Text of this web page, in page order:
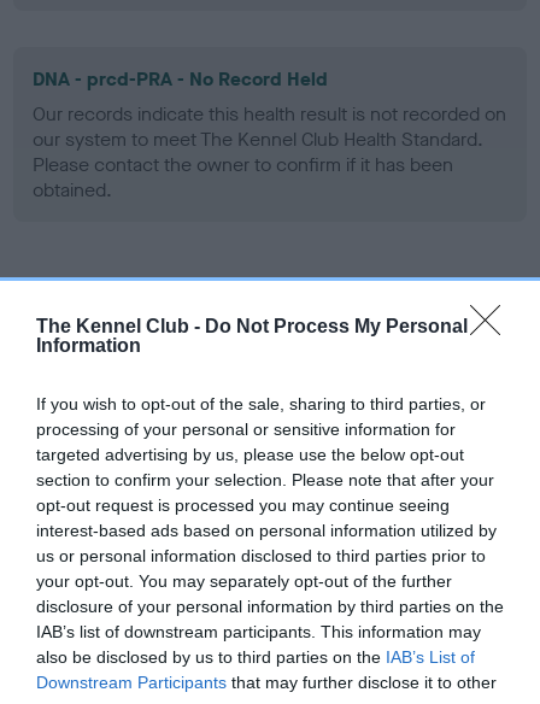
The Kennel Club - Do Not Process My Personal
Information
If you wish to opt-out of the sale, sharing to third parties, or
processing of your personal or sensitive information for
targeted advertising by us, please use the below opt-out
section to confirm your selection. Please note that after your
opt-out request is processed you may continue seeing
interest-based ads based on personal information utilized by
us or personal information disclosed to third parties prior to
your opt-out. You may separately opt-out of the further
disclosure of your personal information by third parties on the
IAB’s list of downstream participants. This information may
also be disclosed by us to third parties on the IAB’s List of
Downstream Participants that may further disclose it to other
DNA - prcd-PRA - No Record Held
Our records indicate this health result is not recorded on
our system to meet The Kennel Club Health Standard.
Please contact the owner to confirm if it has been
obtained.
Learn more about our latest health testing guidance in
for this breed, and owners may still be completing them. As
recommendations evolve over time with scientific evidence,
some dogs may not yet fully meet current guidance if tests
have been newly introduced or reprioritised.
BVA/KC Hip Dysplasia - No Record Held
Our records indicate this health result is not recorded on
our system to meet The Kennel Club Health Standard.
Please contact the owner to confirm if it has been